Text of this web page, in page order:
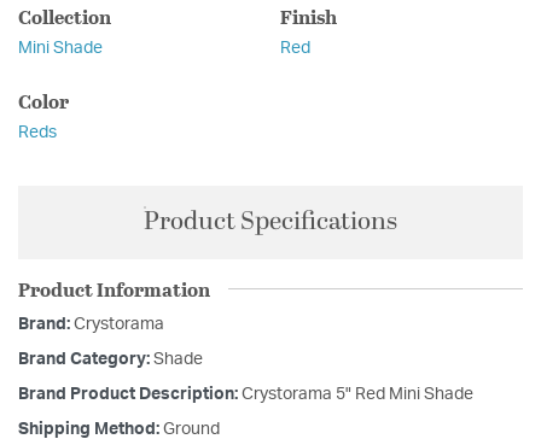
Collection
Mini Shade
Finish
Red
Color
Reds
Product Specifications
Product Information
Brand: Crystorama
Brand Category: Shade
Brand Product Description: Crystorama 5" Red Mini Shade
Shipping Method: Ground